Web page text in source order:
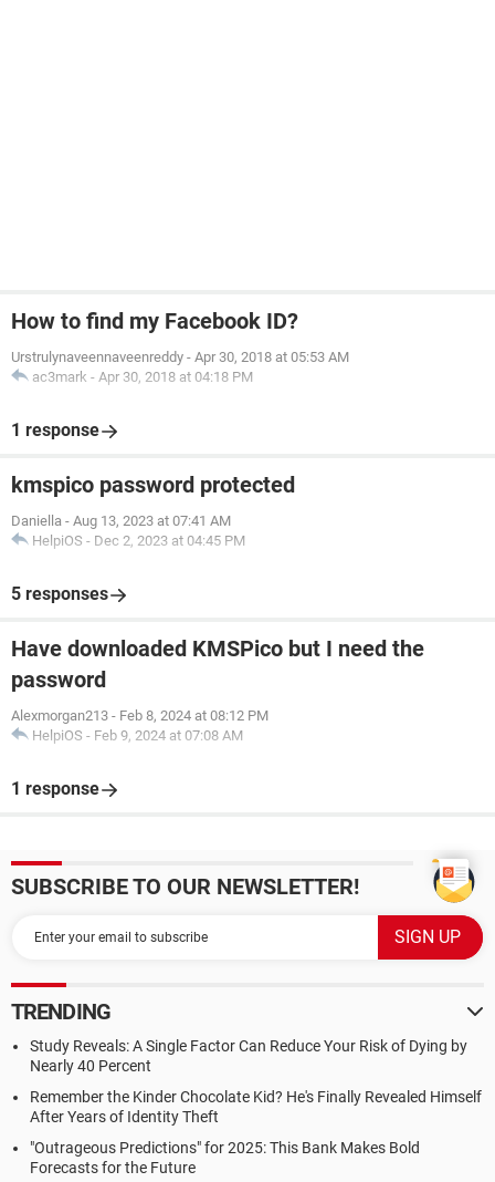
How to find my Facebook ID?
Urstrulynaveennaveenreddy - Apr 30, 2018 at 05:53 AM
ac3mark - Apr 30, 2018 at 04:18 PM
1 response
kmspico password protected
Daniella - Aug 13, 2023 at 07:41 AM
HelpiOS - Dec 2, 2023 at 04:45 PM
5 responses
Have downloaded KMSPico but I need the
password
Alexmorgan213 - Feb 8, 2024 at 08:12 PM
HelpiOS - Feb 9, 2024 at 07:08 AM
1 response
SUBSCRIBE TO OUR NEWSLETTER!
TRENDING
Study Reveals: A Single Factor Can Reduce Your Risk of Dying by
Nearly 40 Percent
Remember the Kinder Chocolate Kid? He's Finally Revealed Himself
After Years of Identity Theft
"Outrageous Predictions" for 2025: This Bank Makes Bold
Forecasts for the Future